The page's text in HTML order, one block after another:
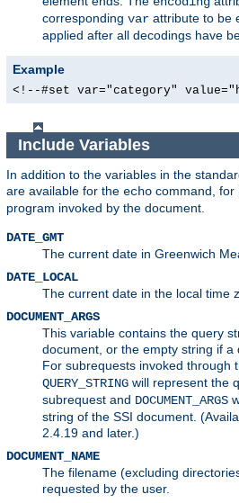
corresponding var attribute to be
applied after all decodings have
Example
<!--#set var="category"
Include Variables
In addition to the variables in the
are available for the echo command, for
program invoked by the document.
DATE_GMT
The current date in Greenwich
DATE_LOCAL
The current date in the local time
DOCUMENT_ARGS
This variable contains the query
document, or the empty string if a
For subrequests invoked through
QUERY_STRING will represent the
subrequest and DOCUMENT_ARGS
string of the SSI document.
2.4.19 and later.)
DOCUMENT_NAME
The filename (excluding
requested by the user.